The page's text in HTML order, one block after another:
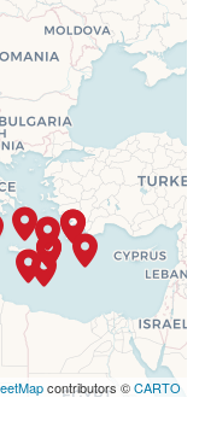
contributors ©CARTO